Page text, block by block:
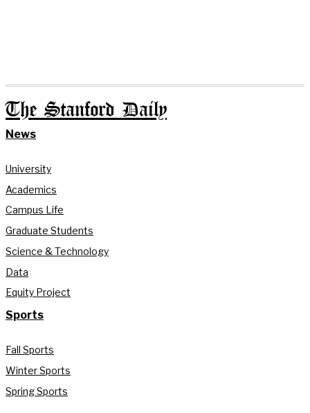
The Stanford Daily
News
University
Academics
Campus Life
Graduate Students
Science & Technology
Data
Equity Project
Sports
Fall Sports
Winter Sports
Spring Sports